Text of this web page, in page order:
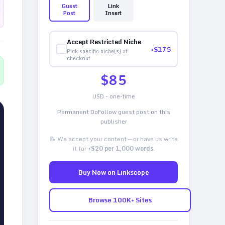
Guest
Post
Link
Insert
Accept Restricted Niche
Pick specific niche(s) at
checkout
+$175
$85
USD - one-time
Permanent DoFollow guest post on this
publisher
📝 We accept your content — or have us write
it for +$20 per 1,000 words.
Buy Now on Linkscope
Browse 100K+ Sites